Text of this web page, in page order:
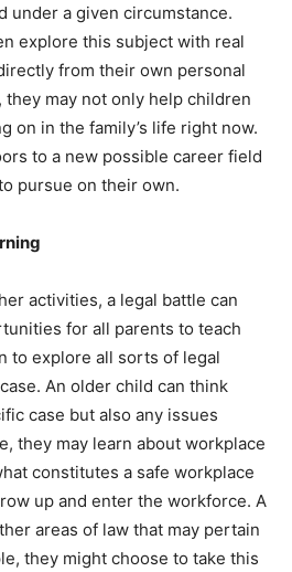
under a given circumstance.
explore this subject with real
from their own personal
may not only help children
on in the family’s life right now.
to a new possible career field
pursue on their own.
activities, a legal battle can
for all parents to teach
to explore all sorts of legal
An older child can think
case but also any issues
they may learn about workplace
constitutes a safe workplace
up and enter the workforce. A
areas of law that may pertain
they might choose to take this